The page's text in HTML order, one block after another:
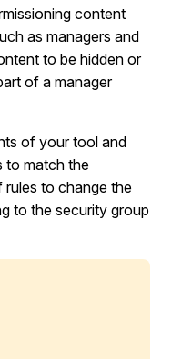
content
as managers and
to be hidden or
of a manager
of your tool and
to match the
rules to change the
to the security group